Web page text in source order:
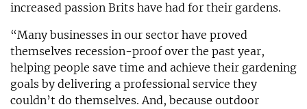
increased passion Brits have had for their gardens.
“Many businesses in our sector have proved
themselves recession-proof over the past year,
helping people save time and achieve their gardening
goals by delivering a professional service they
couldn’t do themselves. And, because outdoor